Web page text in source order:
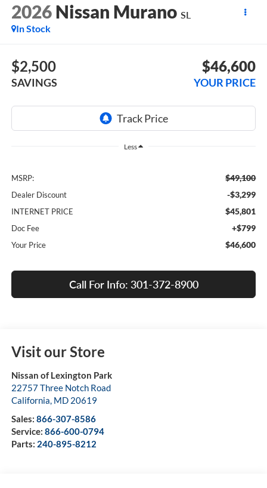
2026 Nissan Murano SL
In Stock
$2,500
SAVINGS
$46,600
YOUR PRICE
Less
MSRP: $49,100
Dealer Discount -$3,299
INTERNET PRICE $45,801
Doc Fee +$799
Your Price $46,600
Call For Info: 301-372-8900
Visit our Store
Nissan of Lexington Park
22757 Three Notch Road
California MD 20619
Sales: 866-307-8586
Service: 866-600-0794
Parts: 240-895-8212